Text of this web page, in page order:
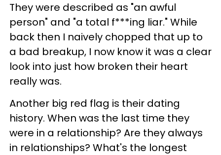
They were described as "an awful
person" and "a total f***ing liar." While
back then I naively chopped that up to
a bad breakup, I now know it was a clear
look into just how broken their heart
really was.
Another big red flag is their dating
history. When was the last time they
were in a relationship? Are they always
in relationships? What's the longest